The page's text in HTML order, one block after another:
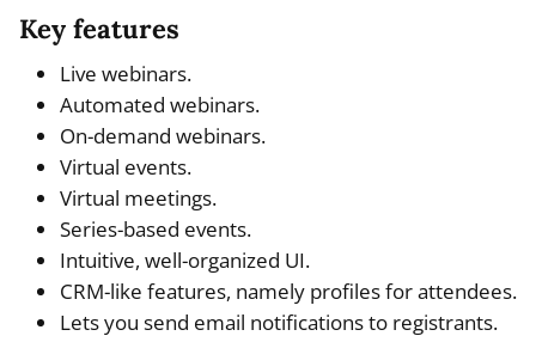
Key features
Live webinars.
Automated webinars.
On-demand webinars.
Virtual events.
Virtual meetings.
Series-based events.
Intuitive, well-organized UI.
CRM-like features, namely profiles for attendees.
Lets you send email notifications to registrants.